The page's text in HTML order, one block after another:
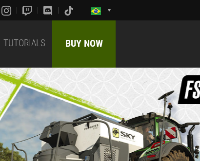
TUTORIALS BUY NOW